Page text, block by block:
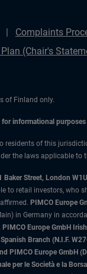
Complaints
(Chair's
of Finland only.
informational
residents of this
the laws applicable to
Baker Street, London
to retail investors,
PIMCO Europe
in Germany in
Europe GmbH
Branch (N.I.F.
PIMCO Europe
per le Società e la